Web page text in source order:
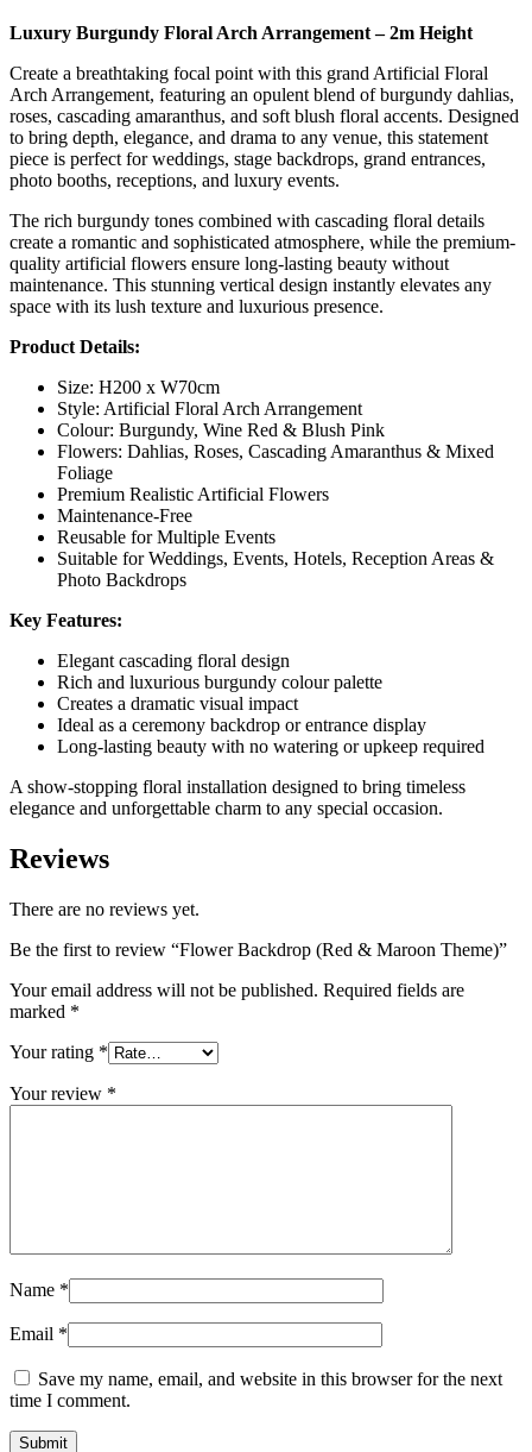
Luxury Burgundy Floral Arch Arrangement – 2m Height
Create a breathtaking focal point with this grand Artificial Floral
Arch Arrangement, featuring an opulent blend of burgundy dahlias,
roses, cascading amaranthus, and soft blush floral accents. Designed
to bring depth, elegance, and drama to any venue, this statement
piece is perfect for weddings, stage backdrops, grand entrances,
photo booths, receptions, and luxury events.
The rich burgundy tones combined with cascading floral details
create a romantic and sophisticated atmosphere, while the premium-
quality artificial flowers ensure long-lasting beauty without
maintenance. This stunning vertical design instantly elevates any
space with its lush texture and luxurious presence.
Product Details:
Size: H200 x W70cm
Style: Artificial Floral Arch Arrangement
Colour: Burgundy, Wine Red & Blush Pink
Flowers: Dahlias, Roses, Cascading Amaranthus & Mixed
Foliage
Premium Realistic Artificial Flowers
Maintenance-Free
Reusable for Multiple Events
Suitable for Weddings, Events, Hotels, Reception Areas &
Photo Backdrops
Key Features:
Elegant cascading floral design
Rich and luxurious burgundy colour palette
Creates a dramatic visual impact
Ideal as a ceremony backdrop or entrance display
Long-lasting beauty with no watering or upkeep required
A show-stopping floral installation designed to bring timeless
elegance and unforgettable charm to any special occasion.
Reviews
There are no reviews yet.
Be the first to review “Flower Backdrop (Red & Maroon Theme)”
Your email address will not be published. Required fields are
marked *
Your rating *
Your review *
Name *
Email *
Save my name, email, and website in this browser for the next
time I comment.